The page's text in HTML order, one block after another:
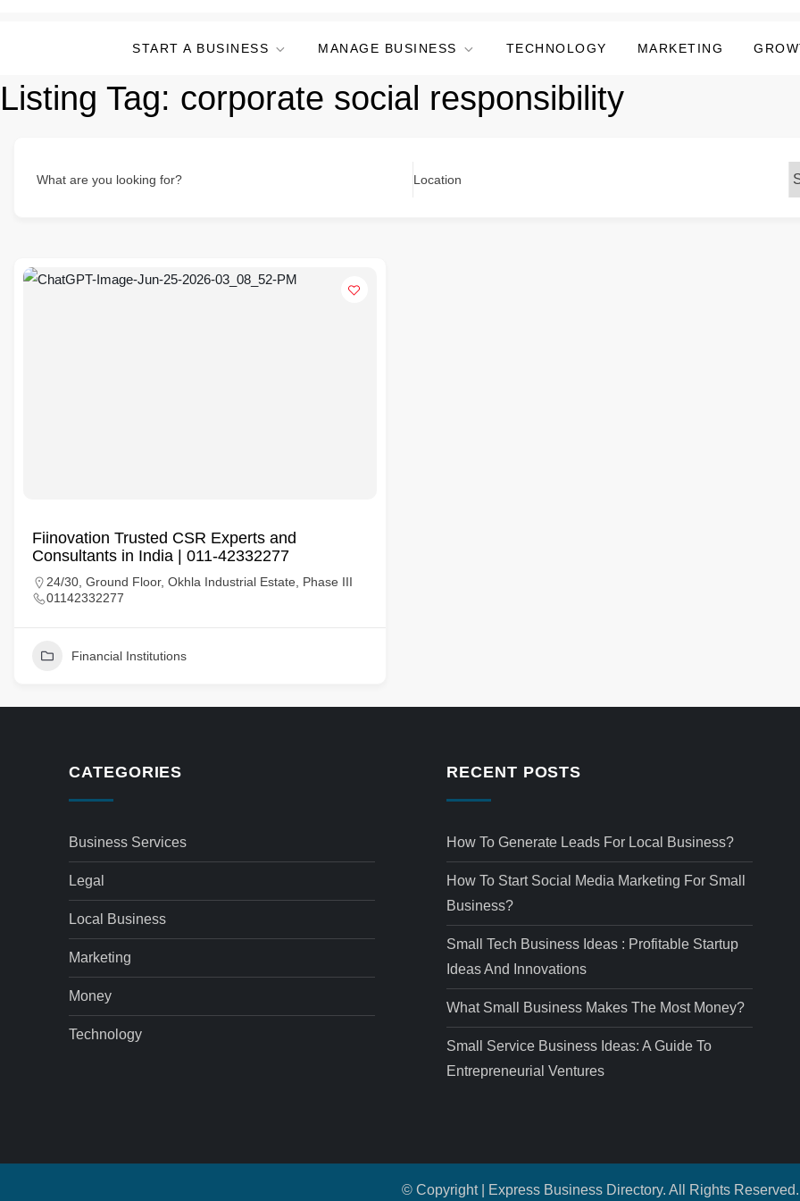
START A BUSINESS MANAGE BUSINESS TECHNOLOGY MARKETING
Listing Tag: corporate social responsibility
What are you looking for? Location
Fiinovation Trusted CSR Experts and
Consultants in India | 011-42332277
24/30, Ground Floor, Okhla Industrial Estate, Phase III
01142332277
Financial Institutions
CATEGORIES
Business Services
Legal
Local Business
Marketing
Money
Technology
RECENT POSTS
How To Generate Leads For Local Business?
How To Start Social Media Marketing For Small
Business?
Small Tech Business Ideas : Profitable Startup
Ideas And Innovations
What Small Business Makes The Most Money?
Small Service Business Ideas: A Guide To
Entrepreneurial Ventures
© Copyright | Express Business Directory. All Rights Reserved.